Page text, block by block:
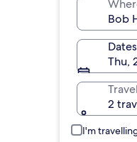
Dates
Thu,
2
I'm